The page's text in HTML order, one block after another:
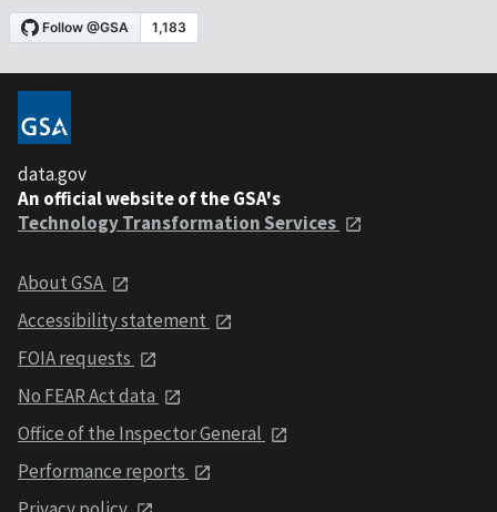
data.gov
An official website of the GSA's
Technology Transformation Services
About GSA
Accessibility statement
FOIA requests
No FEAR Act data
Office of the Inspector General
Performance reports